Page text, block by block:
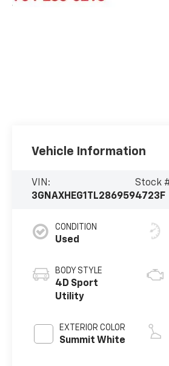
Vehicle Information
VIN:
3GNAXHEG1TL286959
Stock
4723F
CONDITION
Used
BODY STYLE
4D Sport
Utility
EXTERIOR COLOR
Summit White